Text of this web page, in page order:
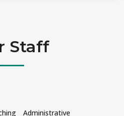
Staff
Administrative